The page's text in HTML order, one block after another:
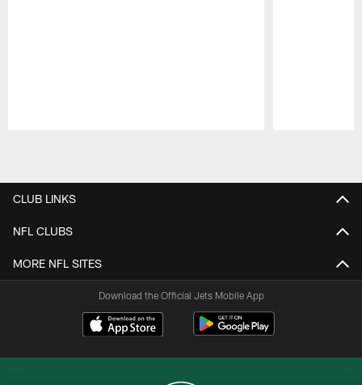
CLUB LINKS
NFL CLUBS
MORE NFL SITES
Download the Official Jets Mobile App